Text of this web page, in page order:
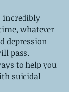
incredibly
whatever
depression
pass.
to help you
suicidal